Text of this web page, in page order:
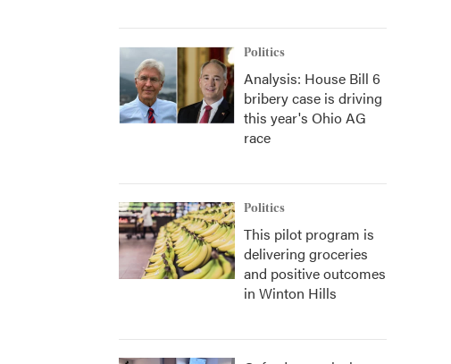
Politics
Analysis: House Bill 6
bribery case is driving
this year's Ohio AG
race
Politics
This pilot program is
delivering groceries
and positive outcomes
in Winton Hills